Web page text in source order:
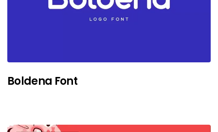
Boldena Font